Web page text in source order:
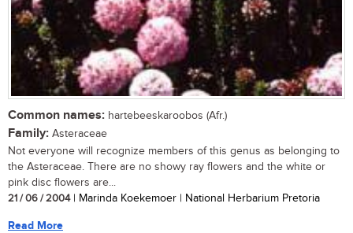
Common names: hartebeeskaroobos (Afr.)
Family: Asteraceae
Not everyone will recognize members of this genus as belonging to
the Asteraceae. There are no showy ray flowers and the white or
pink disc flowers are...
21 / 06 / 2004| Marinda Koekemoer | National Herbarium Pretoria
Read More